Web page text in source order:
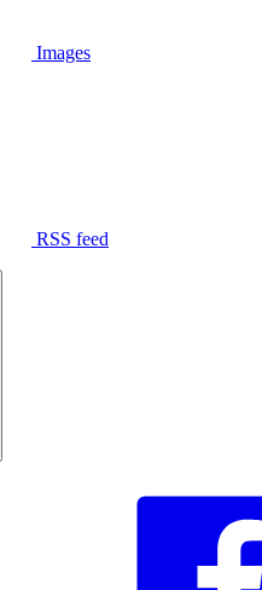
Images
RSS feed